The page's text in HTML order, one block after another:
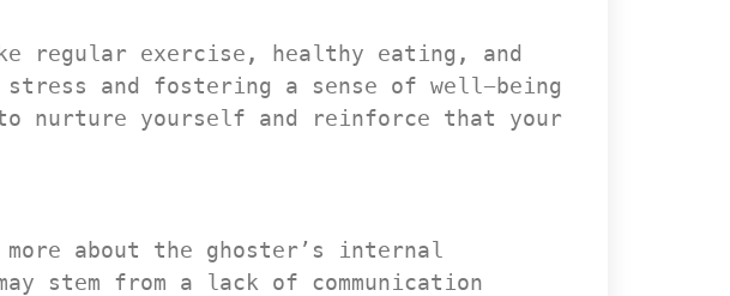
regular exercise, healthy eating, and
and fostering a sense of well-being
nurture yourself and reinforce that your
about the ghoster’s internal
stem from a lack of communication